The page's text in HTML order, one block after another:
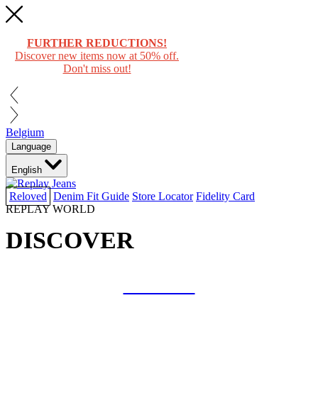
FURTHER REDUCTIONS!
Discover new items now at 50% off.
Don't miss out!
Belgium
Language
English
Reloved Denim Fit Guide Store Locator Fidelity Card
REPLAY WORLD
DISCOVER